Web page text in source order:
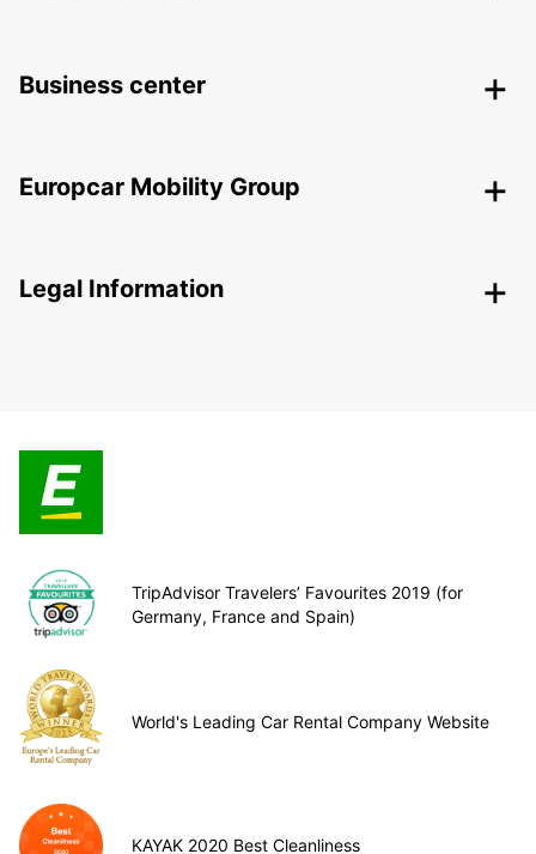
Business center
Europcar Mobility Group
Legal Information
TripAdvisor Travelers’ Favourites 2019 (for
Germany, France and Spain)
World's Leading Car Rental Company Website
KAYAK 2020 Best Cleanliness